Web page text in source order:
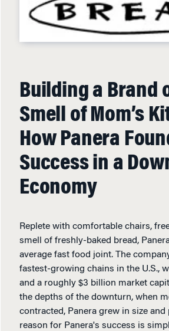
Building a Brand
Smell of Mom’s
How Panera
Success in a
Economy
Replete with comfortable chairs,
smell of freshly-baked bread,
average fast food joint. The
fastest-growing chains in the U.S.,
and a roughly $3 billion market
the depths of the downturn, when
contracted, Panera grew in size and
reason for Panera's success is